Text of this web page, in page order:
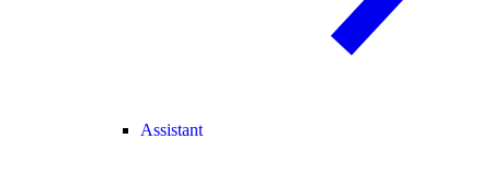
Assistant